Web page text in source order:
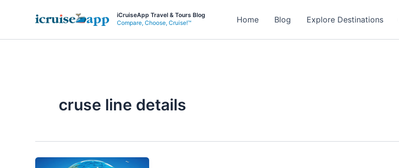
iCruiseApp Travel & Tours Blog
Compare, Choose, Cruise!™
Home Blog Explore Destinations
cruse line details